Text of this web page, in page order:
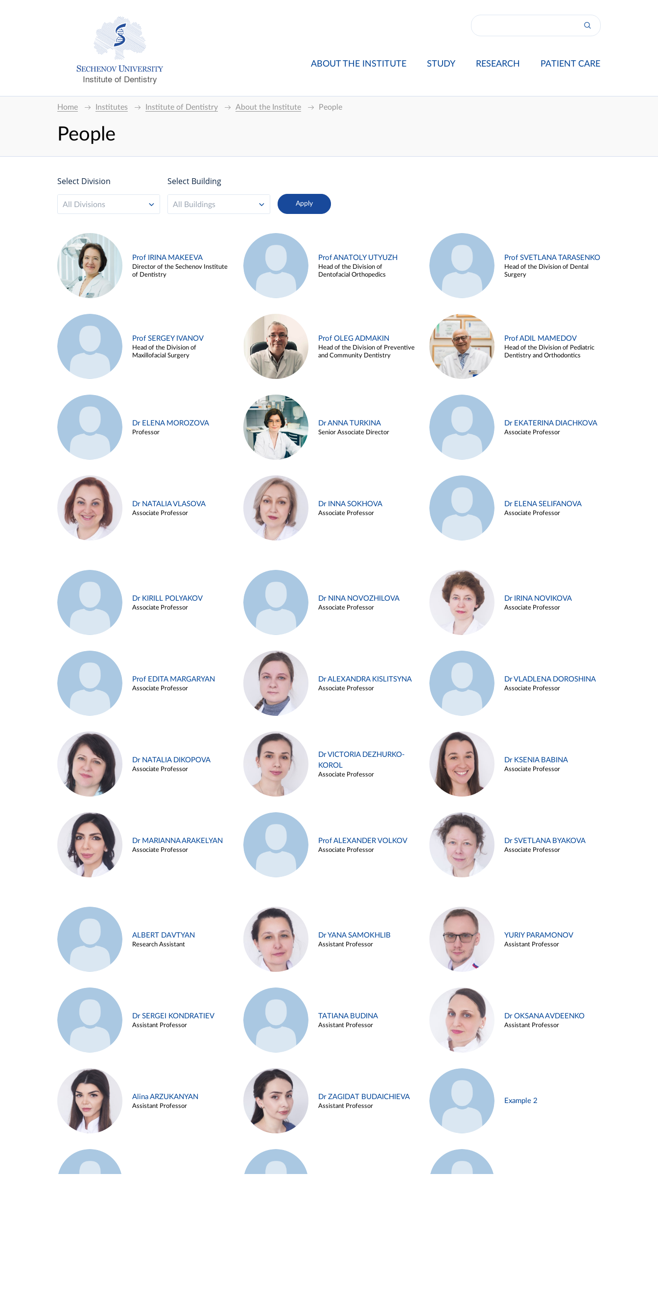
Institute of Dentistry
ABOUT THE INSTITUTE STUDY RESEARCH PATIENT CARE
Home Institutes Institute of Dentistry About the Institute People
People
Select Division
All Divisions
Select Building
All Buildings
Prof IRINA MAKEEVA
Director of the Sechenov Institute
of Dentistry
Prof ANATOLY UTYUZH
Head of the Division of
Dentofacial Orthopedics
Prof SVETLANA TARASENKO
Head of the Division of Dental
Surgery
Prof SERGEY IVANOV
Head of the Division of
Maxillofacial Surgery
Prof OLEG ADMAKIN
Head of the Division of Preventive
and Community Dentistry
Prof ADIL MAMEDOV
Head of the Division of Pediatric
Dentistry and Orthodontics
Dr ELENA MOROZOVA
Professor
Dr ANNA TURKINA
Senior Associate Director
Dr EKATERINA DIACHKOVA
Associate Professor
Dr NATALIA VLASOVA
Associate Professor
Dr INNA SOKHOVA
Associate Professor
Dr ELENA SELIFANOVA
Associate Professor
Dr KIRILL POLYAKOV
Associate Professor
Dr NINA NOVOZHILOVA
Associate Professor
Dr IRINA NOVIKOVA
Associate Professor
Prof EDITA MARGARYAN
Associate Professor
Dr ALEXANDRA KISLITSYNA
Associate Professor
Dr VLADLENA DOROSHINA
Associate Professor
Dr NATALIA DIKOPOVA
Associate Professor
Dr VICTORIA DEZHURKO-
KOROL
Associate Professor
Dr KSENIA BABINA
Associate Professor
Dr MARIANNA ARAKELYAN
Associate Professor
Prof ALEXANDER VOLKOV
Associate Professor
Dr SVETLANA BYAKOVA
Associate Professor
ALBERT DAVTYAN
Research Assistant
Dr YANA SAMOKHLIB
Assistant Professor
YURIY PARAMONOV
Assistant Professor
Dr SERGEI KONDRATIEV
Assistant Professor
TATIANA BUDINA
Assistant Professor
Dr OKSANA AVDEENKO
Assistant Professor
Alina ARZUKANYAN
Assistant Professor
Dr ZAGIDAT BUDAICHIEVA
Assistant Professor
Example 2